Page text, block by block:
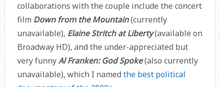
collaborations with the couple include the concert
film Down from the Mountain(currently
unavailable), Elaine Stritch at Liberty(available on
Broadway HD), and the under-appreciated but
very funnyAl Franken: God Spoke(also currently
unavailable), which I named the best political